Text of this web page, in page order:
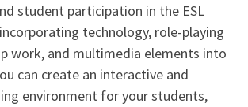
student participation in the ESL
technology, role-playing
work, and multimedia elements into
can create an interactive and
environment for your students,